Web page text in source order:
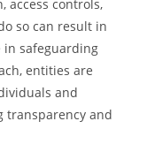
access controls,
so can result in
in safeguarding
entities are
and
transparency and